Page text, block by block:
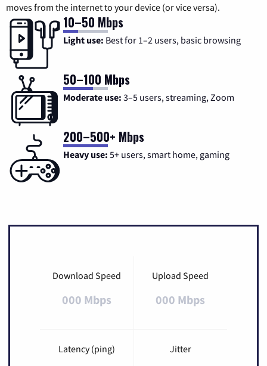
moves from the internet to your device (or vice versa).
10–50 Mbps
Light use: Best for 1–2 users, basic browsing
50–100 Mbps
Moderate use: 3–5 users, streaming, Zoom
200–500+ Mbps
Heavy use: 5+ users, smart home, gaming
Download Speed
000 Mbps
Upload Speed
000 Mbps
Latency (ping) Jitter